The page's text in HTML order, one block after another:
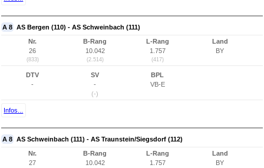
A 8 AS Bergen (110) - AS Schweinbach (111)
Nr.
26
(833)
B-Rang
10.042
(2.514)
L-Rang
1.757
(417)
Land
BY
DTV
-
SV
-
(-)
BPL
VB-E
Infos...
A 8 AS Schweinbach (111) - AS Traunstein/Siegsdorf (112)
Nr.
27
B-Rang
10.042
L-Rang
1.757
Land
BY